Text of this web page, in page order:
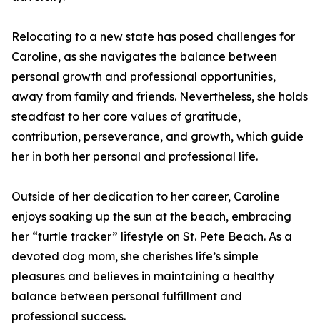
Relocating to a new state has posed challenges for
Caroline, as she navigates the balance between
personal growth and professional opportunities,
away from family and friends. Nevertheless, she holds
steadfast to her core values of gratitude,
contribution, perseverance, and growth, which guide
her in both her personal and professional life.
Outside of her dedication to her career, Caroline
enjoys soaking up the sun at the beach, embracing
her “turtle tracker” lifestyle on St. Pete Beach. As a
devoted dog mom, she cherishes life’s simple
pleasures and believes in maintaining a healthy
balance between personal fulfillment and
professional success.